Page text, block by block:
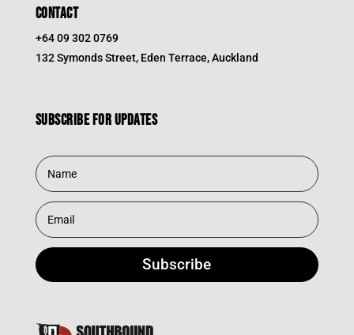
CONTACT
+64 09 302 0769
132 Symonds Street, Eden Terrace, Auckland
Subscribe for updates
Subscribe